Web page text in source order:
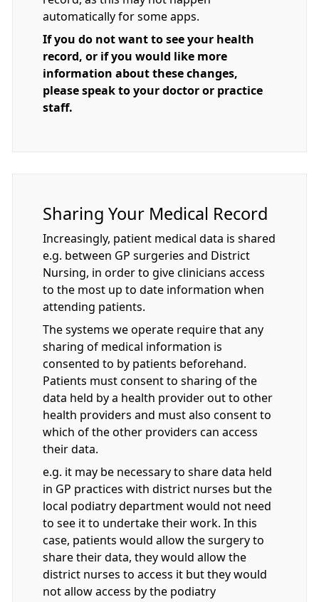
automatically for some apps.
If you do not want to see your health
record, or if you would like more
information about these changes,
please speak to your doctor or practice
staff.
Sharing Your Medical Record
Increasingly, patient medical data is shared
e.g. between GP surgeries and District
Nursing, in order to give clinicians access
to the most up to date information when
attending patients.
The systems we operate require that any
sharing of medical information is
consented to by patients beforehand.
Patients must consent to sharing of the
data held by a health provider out to other
health providers and must also consent to
which of the other providers can access
their data.
e.g. it may be necessary to share data held
in GP practices with district nurses but the
local podiatry department would not need
to see it to undertake their work. In this
case, patients would allow the surgery to
share their data, they would allow the
district nurses to access it but they would
not allow access by the podiatry